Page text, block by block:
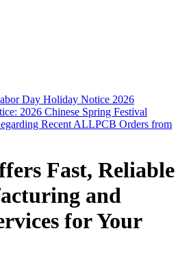
Day Holiday Notice 2026
2026 Chinese Spring Festival
Recent ALLPCB Orders from
Fast, Reliable
and
for Your